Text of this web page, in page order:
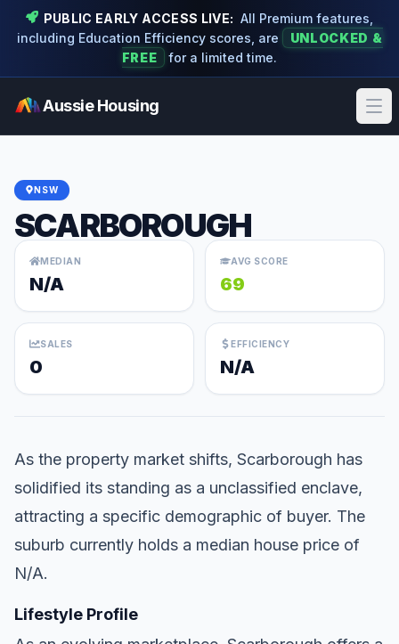
PUBLIC EARLY ACCESS LIVE: All Premium features,
including Education Efficiency scores, are
UNLOCKED &
FREE
for a limited time.
Aussie Housing
NSW
SCARBOROUGH
MEDIAN
N/A
AVG SCORE
69
SALES
0
EFFICIENCY
N/A
As the property market shifts, Scarborough has
solidified its standing as a unclassified enclave,
attracting a specific demographic of buyer. The
suburb currently holds a median house price of
N/A.
Lifestyle Profile